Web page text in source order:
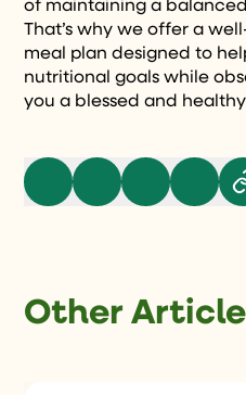
of maintaining a
That’s why we offer a
meal plan designed to
nutritional goals while
you a blessed and
Other